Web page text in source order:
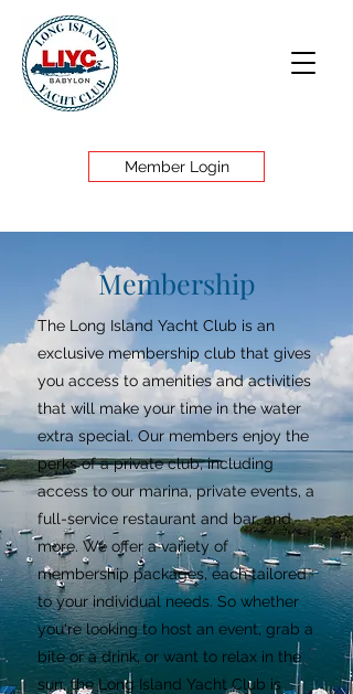
Member Login
Membership
The Long Island Yacht Club is an
exclusive membership club that gives
you access to amenities and activities
that will make your time in the water
extra special. Our members enjoy the
perks of a private club, including
access to our marina, private events, a
full-service restaurant and bar, and
more. We offer a variety of
membership packages, each tailored
to your individual needs. So whether
you're looking to host an event, grab a
bite or a drink, or want to relax in the
sun, the Long Island Yacht Club is